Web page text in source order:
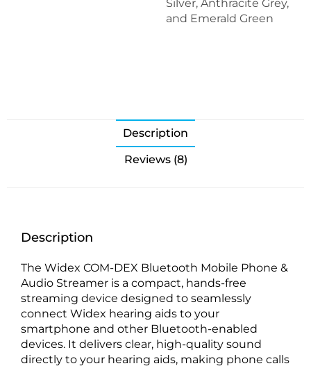
Silver, Anthracite Grey,
and Emerald Green
Description
Reviews (8)
Description
The Widex COM-DEX Bluetooth Mobile Phone &
Audio Streamer is a compact, hands-free
streaming device designed to seamlessly
connect Widex hearing aids to your
smartphone and other Bluetooth-enabled
devices. It delivers clear, high-quality sound
directly to your hearing aids, making phone calls